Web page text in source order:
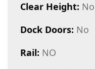
Clear Height: No
Dock Doors: No
Rail: NO